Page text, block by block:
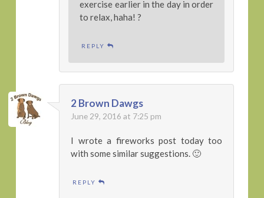
exercise earlier in the day in order
to relax, haha! ?
REPLY
2 Brown Dawgs
June 29, 2016 at 7:25 pm
I wrote a fireworks post today too
with some similar suggestions. 🙂
REPLY